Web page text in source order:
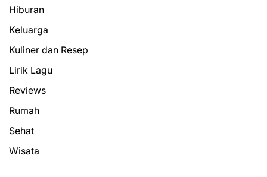
Hiburan
Keluarga
Kuliner dan Resep
Lirik Lagu
Reviews
Rumah
Sehat
Wisata